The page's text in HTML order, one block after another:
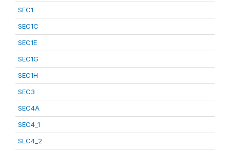
SEC1
SEC1C
SEC1E
SEC1G
SEC1H
SEC3
SEC4A
SEC4_1
SEC4_2